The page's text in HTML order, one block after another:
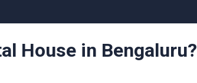
House in Bengaluru?